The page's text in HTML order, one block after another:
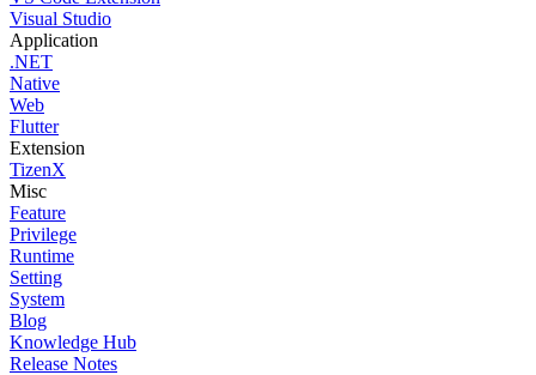
Visual Studio
Application
.NET
Native
Web
Flutter
Extension
TizenX
Misc
Feature
Privilege
Runtime
Setting
System
Blog
Knowledge Hub
Release Notes